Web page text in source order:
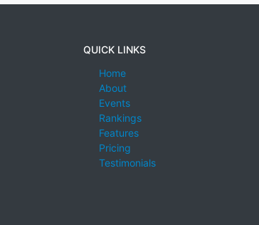
QUICK LINKS
Home
About
Events
Rankings
Features
Pricing
Testimonials